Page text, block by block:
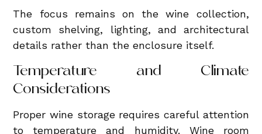
The focus remains on the wine collection,
custom shelving, lighting, and architectural
details rather than the enclosure itself.
Temperature and Climate
Considerations
Proper wine storage requires careful attention
to temperature and humidity. Wine room